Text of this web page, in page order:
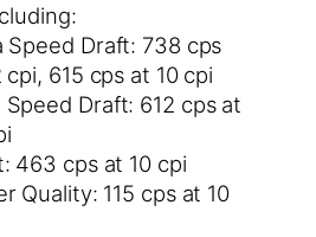
Speed Draft: 738 cps
cpi, 615 cps at 10 cpi
Speed Draft: 612 cps at
463 cps at 10 cpi
Quality: 115 cps at 10